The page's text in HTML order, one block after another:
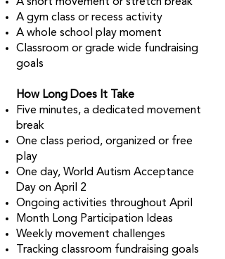
A gym class or recess activity
A whole school play moment
Classroom or grade wide fundraising
goals
How Long Does It Take
Five minutes, a dedicated movement
break
One class period, organized or free
play
One day, World Autism Acceptance
Day on April 2
Ongoing activities throughout April
Month Long Participation Ideas
Weekly movement challenges
Tracking classroom fundraising goals